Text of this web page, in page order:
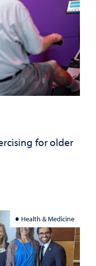
for older
Health & Medicine